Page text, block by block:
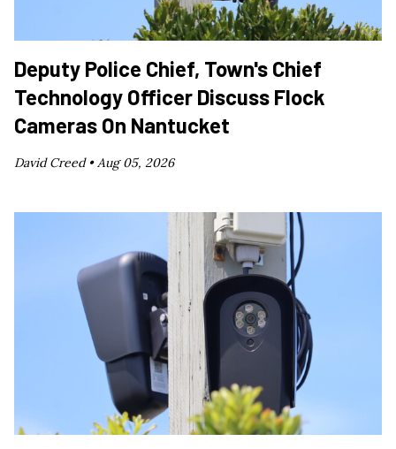
Deputy Police Chief, Town's Chief
Technology Officer Discuss Flock
Cameras On Nantucket
David Creed •Aug 05, 2026